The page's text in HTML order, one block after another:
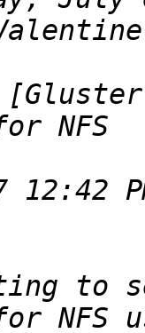
to